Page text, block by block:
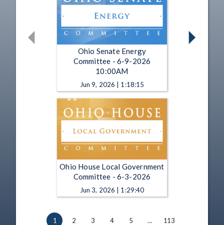
Ohio Senate Energy
Committee - 6-9-2026
10:00AM
Jun 9, 2026 | 1:18:15
Ohio House Local Government
Committee - 6-3-2026
Jun 3, 2026 | 1:29:40
1 2 3 4 5 … 113